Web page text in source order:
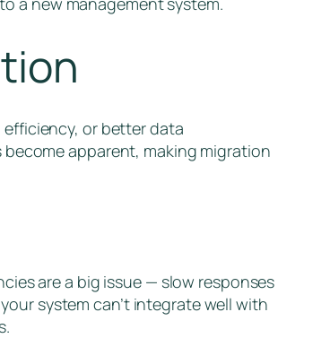
or better data
apparent, making migration
are a big issue — slow responses
system can’t integrate well with